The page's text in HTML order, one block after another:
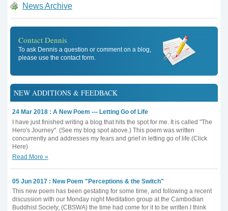
News Archive
Contact Dennis
To ask Dennis a question or comment on a blog,
please use the contact form.
NEW ADDITIONS & FEEDBACK
24 Mar 2018 : A New Poem --- Letting Go of Life
I have just finished writing a blog that hits the spot for me. It is called "The
Hero's Journey". (See my blog spot above.) This poem was written
concurrently and addresses my fears and grief in letting go of life.(Click
Here)
Read More »
05 Jun 2017 : New Poem "Perceptions & the Switch"
This new poem has been gestating for some time, and following a recent
discussion with our Monday night Meditation group at the Cambodian
Buddhist Society, (CBSWA) the time had come for it to be written.I think